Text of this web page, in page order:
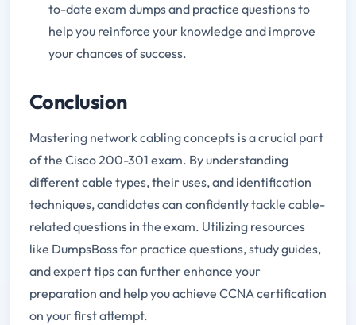
to-date exam dumps and practice questions to
help you reinforce your knowledge and improve
your chances of success.
Conclusion
Mastering network cabling concepts is a crucial part
of the Cisco 200-301 exam. By understanding
different cable types, their uses, and identification
techniques, candidates can confidently tackle cable-
related questions in the exam. Utilizing resources
like DumpsBoss for practice questions, study guides,
and expert tips can further enhance your
preparation and help you achieve CCNA certification
on your first attempt.